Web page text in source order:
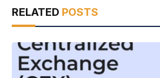
RELATED POSTS